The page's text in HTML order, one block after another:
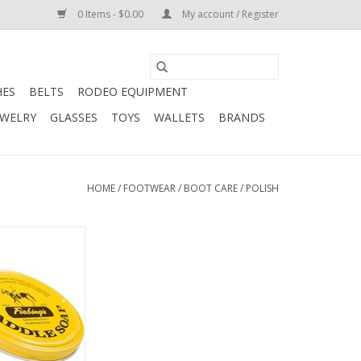
0 Items - $0.00 My account / Register
BELTS
RODEO EQUIPMENT
GLASSES TOYS WALLETS BRANDS
HOME/ FOOTWEAR/ BOOT CARE/ POLISH
CART